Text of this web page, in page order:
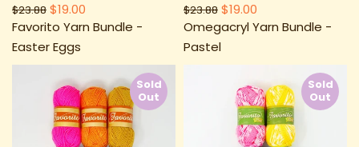
$23.88 $19.00
Favorito Yarn Bundle -
Easter Eggs
$23.88 $19.00
Omegacryl Yarn Bundle -
Pastel
Sold
Out
Sold
Out